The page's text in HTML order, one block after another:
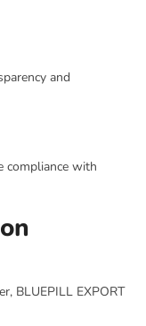
and
compliance with
BLUEPILL EXPORT